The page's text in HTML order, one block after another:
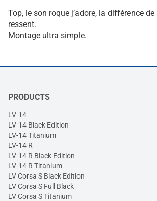
Top, le son roque j’adore, la différence
ressent.
Montage ultra simple.
PRODUCTS
LV-14
LV-14 Black Edition
LV-14 Titanium
LV-14 R
LV-14 R Black Edition
LV-14 R Titanium
LV Corsa S Black Edition
LV Corsa S Full Black
LV Corsa S Titanium